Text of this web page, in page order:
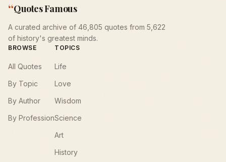
“Quotes Famous
A curated archive of 46,805 quotes from 5,622
of history's greatest minds.
BROWSE
All Quotes
By Topic
By Author
By Profession
TOPICS
Life
Love
Wisdom
Science
Art
History